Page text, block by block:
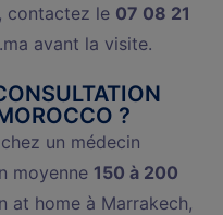
contactez le 07 08 21
avant la visite.
?
un médecin
moyenne 150 à 200
at home à Marrakech,